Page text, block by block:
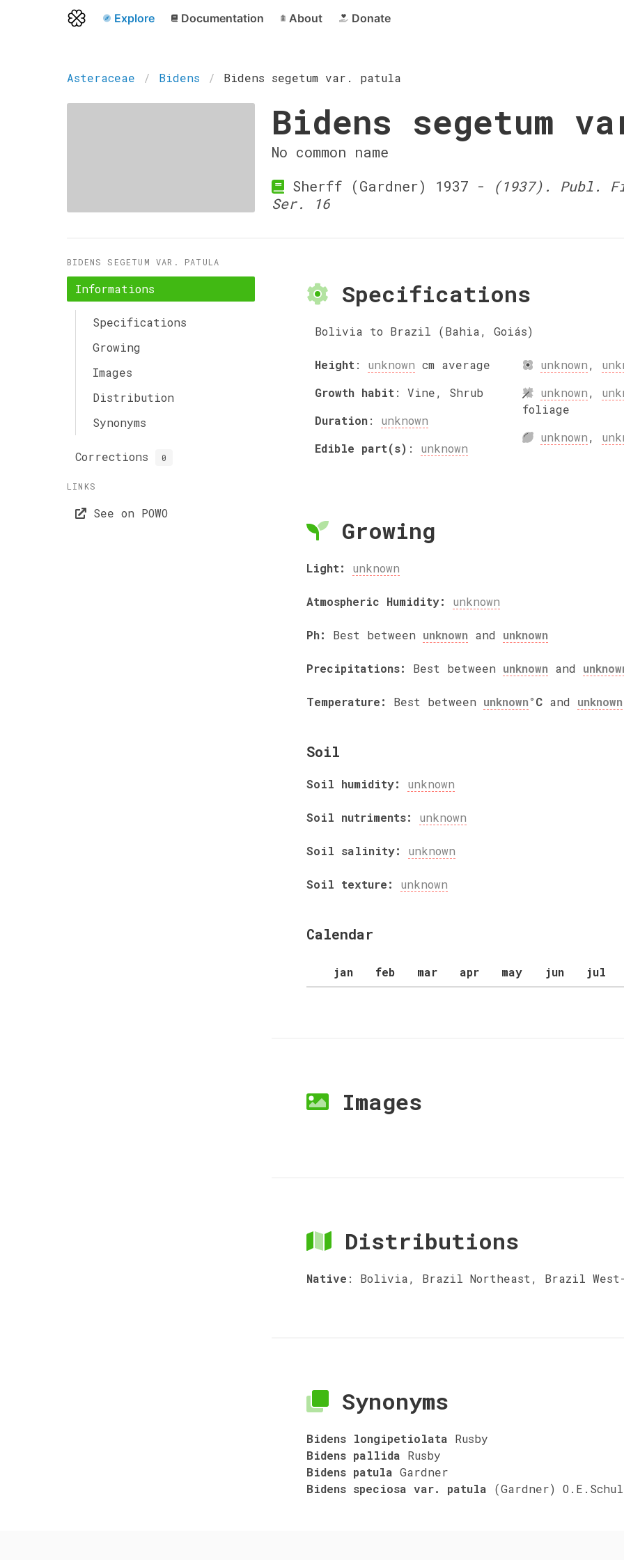
Explore Documentation About Donate
Asteraceae Bidens Bidens segetum var. patula
Bidens segetum
No common name
Sherff (Gardner) 1937 -
(1937). Publ.
Ser. 16
BIDENS SEGETUM VAR. PATULA
Informations
Specifications
Growing
Images
Distribution
Synonyms
Corrections 0
LINKS
See on POWO
Specifications
Bolivia to Brazil (Bahia, Goiás)
Height: unknown cm average
Growth habit: Vine, Shrub
Duration: unknown
Edible part(s) : unknown
unknown,
unknown,
foliage
unknown,
Growing
Light: unknown
Atmospheric Humidity: unknown
Ph: Best between unknown and unknown
Precipitations: Best between unknown and
Temperature: Best between unknown°C and unknown
Soil
Soil humidity: unknown
Soil nutriments: unknown
Soil salinity: unknown
Soil texture: unknown
Calendar
jan feb mar apr may jun jul
Images
Distributions
Native : Bolivia, Brazil Northeast, Brazil
Synonyms
Bidens longipetiolata Rusby
Bidens pallida Rusby
Bidens patula Gardner
Bidens speciosa var. patula
(Gardner)